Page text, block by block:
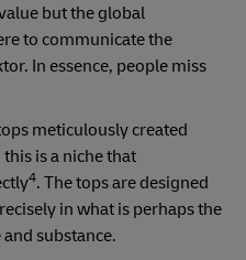
but the global
to communicate the
In essence, people miss
meticulously created
is a niche that
4. The tops are designed
in what is perhaps the
substance.